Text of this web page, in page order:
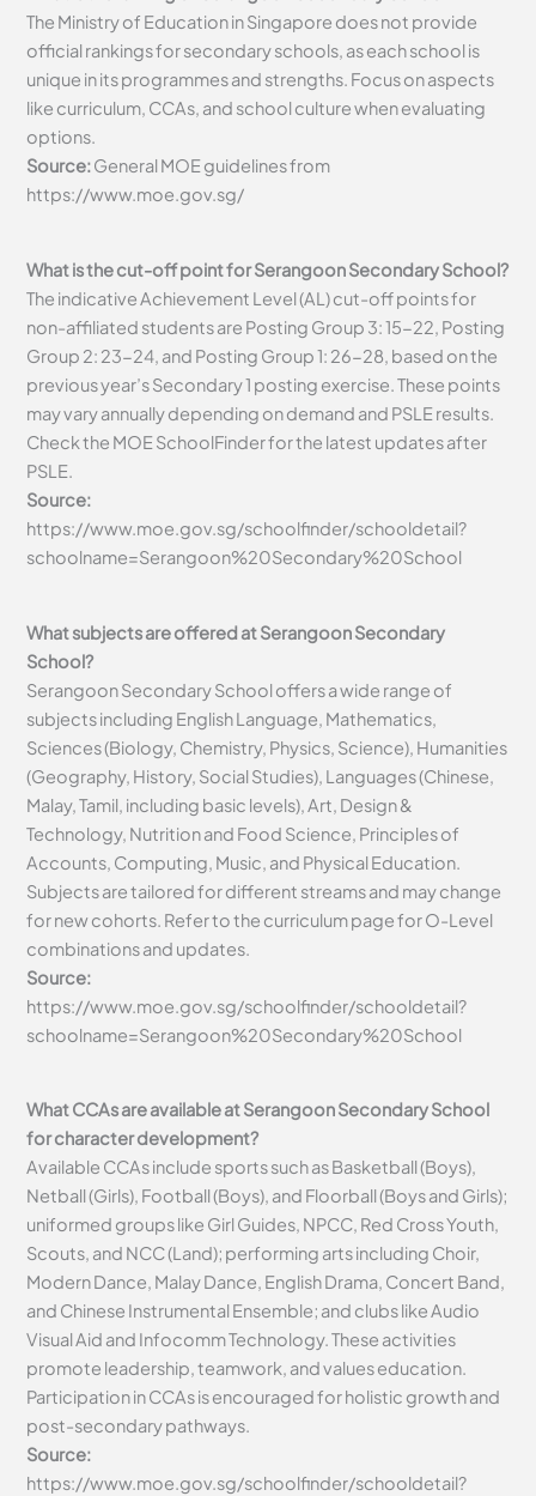
The Ministry of Education in Singapore does not provide
official rankings for secondary schools, as each school is
unique in its programmes and strengths. Focus on aspects
like curriculum, CCAs, and school culture when evaluating
options.
Source:General MOE guidelines from
https://www.moe.gov.sg/
What is the cut-off point for Serangoon Secondary School?
The indicative Achievement Level (AL) cut-off points for
non-affiliated students are Posting Group 3: 15-22, Posting
Group 2: 23-24, and Posting Group 1: 26-28, based on the
previous year’s Secondary 1 posting exercise. These points
may vary annually depending on demand and PSLE results.
Check the MOE SchoolFinder for the latest updates after
PSLE.
Source:
https://www.moe.gov.sg/schoolfinder/schooldetail?
schoolname=Serangoon%20Secondary%20School
What subjects are offered at Serangoon Secondary
School?
Serangoon Secondary School offers a wide range of
subjects including English Language, Mathematics,
Sciences (Biology, Chemistry, Physics, Science), Humanities
(Geography, History, Social Studies), Languages (Chinese,
Malay, Tamil, including basic levels), Art, Design &
Technology, Nutrition and Food Science, Principles of
Accounts, Computing, Music, and Physical Education.
Subjects are tailored for different streams and may change
for new cohorts. Refer to the curriculum page for O-Level
combinations and updates.
Source:
https://www.moe.gov.sg/schoolfinder/schooldetail?
schoolname=Serangoon%20Secondary%20School
What CCAs are available at Serangoon Secondary School
for character development?
Available CCAs include sports such as Basketball (Boys),
Netball (Girls), Football (Boys), and Floorball (Boys and Girls);
uniformed groups like Girl Guides, NPCC, Red Cross Youth,
Scouts, and NCC (Land); performing arts including Choir,
Modern Dance, Malay Dance, English Drama, Concert Band,
and Chinese Instrumental Ensemble; and clubs like Audio
Visual Aid and Infocomm Technology. These activities
promote leadership, teamwork, and values education.
Participation in CCAs is encouraged for holistic growth and
post-secondary pathways.
Source:
https://www.moe.gov.sg/schoolfinder/schooldetail?